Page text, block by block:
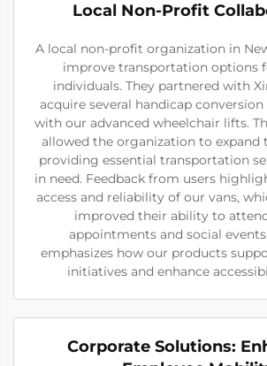
Local Non-Profit
A local non-profit organization in
improve transportation options
individuals. They partnered with
acquire several handicap
with our advanced wheelchair lifts.
allowed the organization to expand
providing essential transportation
in need. Feedback from users
access and reliability of our vans,
improved their ability to
appointments and social
emphasizes how our products
initiatives and enhance
Corporate Solutions: